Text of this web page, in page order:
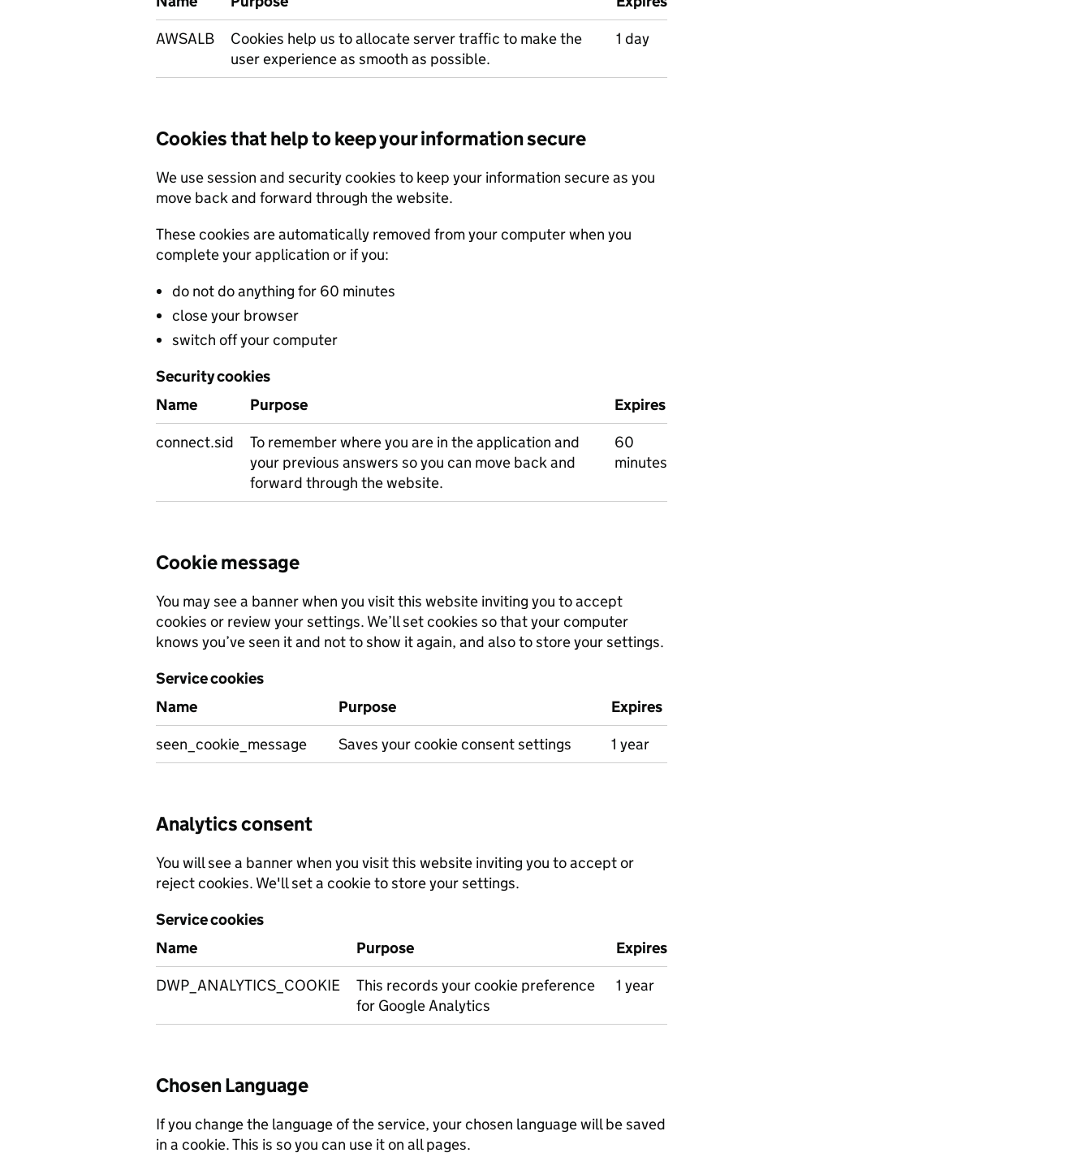
AWSALB
Cookies help us to allocate server traffic to make the
user experience as smooth as possible.
1 day
Cookies that help to keep your information secure
We use session and security cookies to keep your information secure as you
move back and forward through the website.
These cookies are automatically removed from your computer when you
complete your application or if you:
do not do anything for 60 minutes
close your browser
switch off your computer
Security cookies
Name
Purpose
Expires
connect.sid
To remember where you are in the application and
your previous answers so you can move back and
forward through the website.
60
minutes
Cookie message
You may see a banner when you visit this website inviting you to accept
cookies or review your settings. We’ll set cookies so that your computer
knows you’ve seen it and not to show it again, and also to store your settings.
Service cookies
Name
Purpose
Expires
seen_cookie_message
Saves your cookie consent settings 1 year
Analytics consent
You will see a banner when you visit this website inviting you to accept or
reject cookies. We'll set a cookie to store your settings.
Service cookies
Name
Purpose
Expires
DWP_ANALYTICS_COOKIE
This records your cookie preference
for Google Analytics
1 year
Chosen Language
If you change the language of the service, your chosen language will be saved
in a cookie. This is so you can use it on all pages.